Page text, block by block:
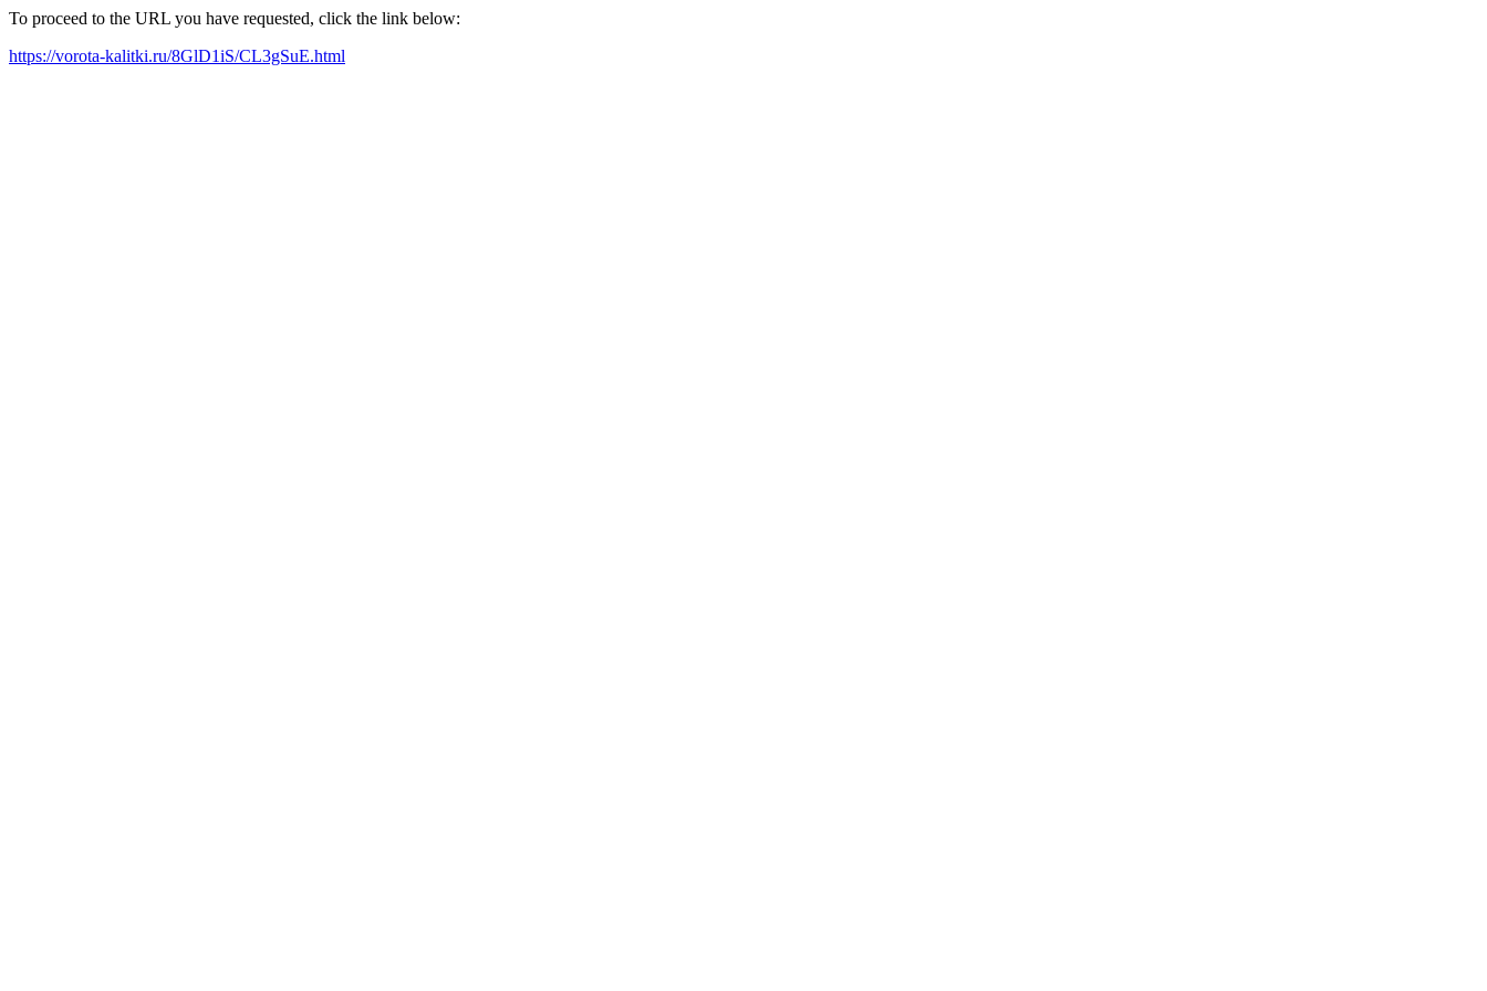
To proceed to the URL you have requested, click the link below:
https://vorota-kalitki.ru/8GlD1iS/CL3gSuE.html